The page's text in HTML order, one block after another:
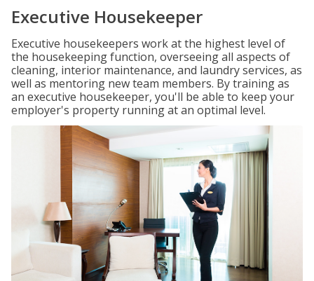
Executive Housekeeper
Executive housekeepers work at the highest level of
the housekeeping function, overseeing all aspects of
cleaning, interior maintenance, and laundry services, as
well as mentoring new team members. By training as
an executive housekeeper, you'll be able to keep your
employer's property running at an optimal level.